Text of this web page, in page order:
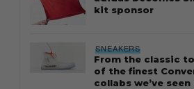
kit sponsor
SNEAKERS
From the classic
of the finest
collabs we’ve